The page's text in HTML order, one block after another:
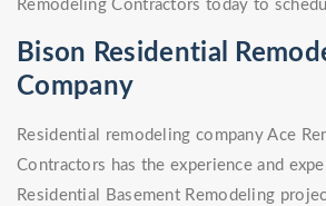
Remodeling Contractors today to
Bison Residential
Company
Residential remodeling company Ace
Contractors has the experience and
Residential Basement Remodeling